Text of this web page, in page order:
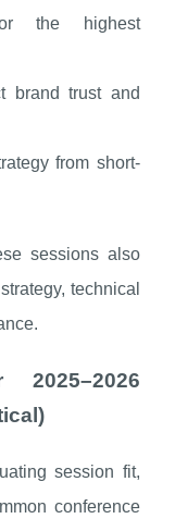
the highest
brand trust and
from short-
sessions also
technical
session fit,
conference